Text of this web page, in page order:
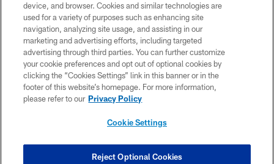
©2026 Dallas Cowboys. All rights reserved. Do not duplicate in any form
without permission of the Dallas Cowboys. The Dallas Cowboys
Cheerleaders will not initiate contact with any person to request personal or
financial information.
PRIVACY POLICY
ACCESSIBILITY
SITE MAP
COOKIE SETTINGS
device, and browser. Cookies and similar technologies are
used for a variety of purposes such as enhancing site
navigation, analyzing site usage, and assisting in our
marketing and advertising efforts, including targeted
advertising through third parties. You can further customize
your cookie preferences and opt out of optional cookies by
clicking the “Cookies Settings” link in this banner or in the
footer of this website’s homepage. For more information,
please refer to our Privacy Policy
Cookie Settings
Reject Optional Cookies